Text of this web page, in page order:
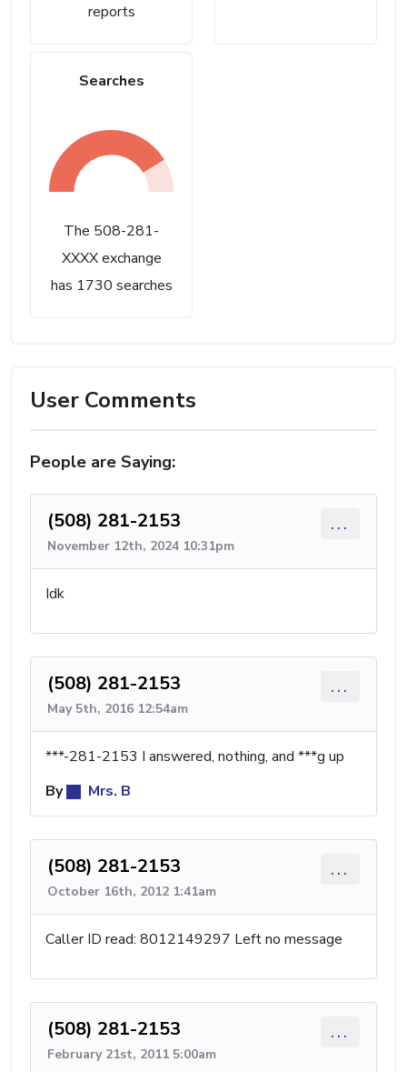
reports
Searches
The 508-281-
XXXX exchange
has 1730 searches
User Comments
People are Saying:
(508) 281-2153
November 12th, 2024 10:31pm
...
Idk
(508) 281-2153
May 5th, 2016 12:54am
...
***-281-2153 I answered, nothing, and ***g up
By
Mrs. B
(508) 281-2153
October 16th, 2012 1:41am
...
Caller ID read: 8012149297 Left no message
(508) 281-2153
February 21st, 2011 5:00am
...